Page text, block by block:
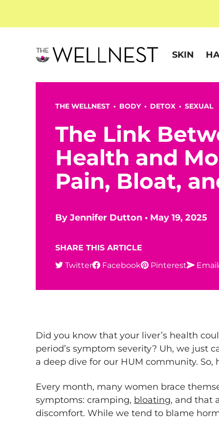
SKIN
THE WELLNEST • BODY• DETOX • SEXUAL
The Link
Health and
Pain, Bloat,
By Jennifer Dutton • May 19, 2025
SHARE THIS ARTICLE
Twitter
Facebook Pinterest Email
Did you know that your liver’s health
period’s symptom severity? Uh, we just
a deep dive for our HUM community. So,
Every month, many women brace
symptoms: cramping, bloating, and that
discomfort. While we tend to blame